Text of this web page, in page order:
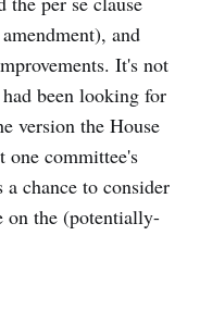
and
It's not
been looking for
version the House
one committee's
chance to consider
on the (potentially-